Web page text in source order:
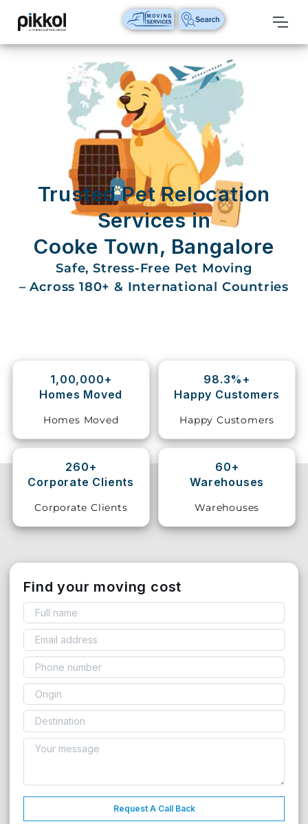
Our
Services
International
Relocations
International
Domestic
And
Movers
House
Vehicle
Shifting
Relocation
Services
Trusted Pet Relocation
Services in
Cooke Town, Bangalore
Safe, Stress-Free Pet Moving
– Across 180+ & International Countries
1,00,000+
Homes Moved
Homes Moved
98.3%+
Happy Customers
Happy Customers
260+
Corporate Clients
Corporate Clients
60+
Warehouses
Warehouses
Find your moving cost
Request A Call Back